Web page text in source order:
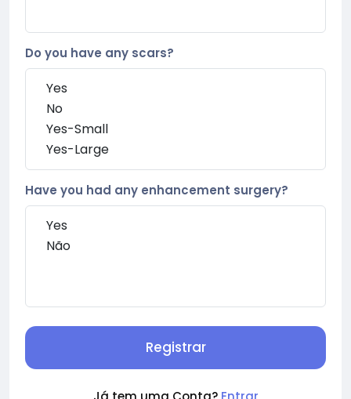
Do you have any scars?
Have you had any enhancement surgery?
Registrar